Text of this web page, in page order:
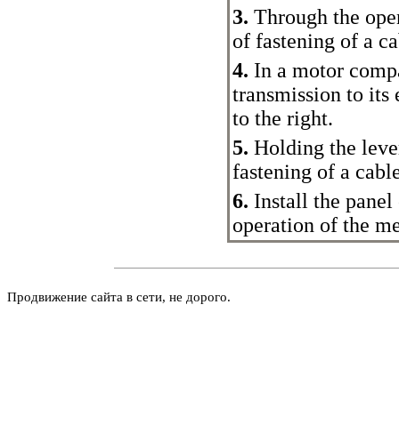
3. Through the
of fastening of a
4. In a motor
transmission to its
to the right.
5. Holding the
fastening of a
6. Install the
operation of the
Продвижение сайта в сети, не дорого.